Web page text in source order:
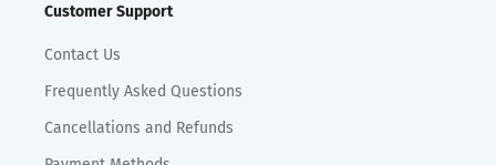
Customer Support
Contact Us
Frequently Asked Questions
Cancellations and Refunds